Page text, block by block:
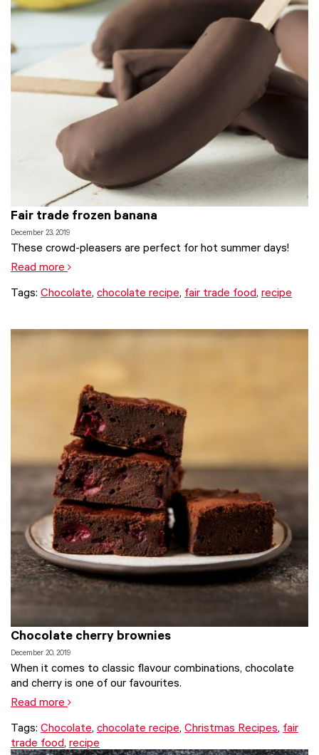
Fair trade frozen banana
December 23, 2019
These crowd-pleasers are perfect for hot summer days!
Read more
Tags: Chocolate, chocolate recipe, fair trade food, recipe
Chocolate cherry brownies
December 20, 2019
When it comes to classic flavour combinations, chocolate
and cherry is one of our favourites.
Read more
Tags: Chocolate, chocolate recipe, Christmas Recipes, fair
trade food, recipe